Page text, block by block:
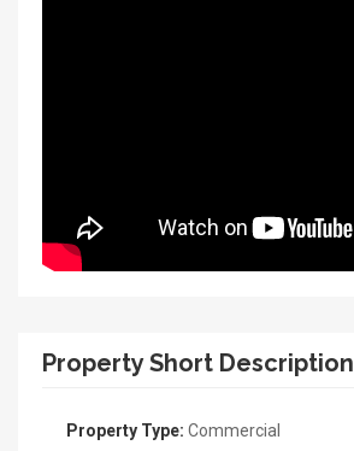
Property Short Description
Property Type: Commercial